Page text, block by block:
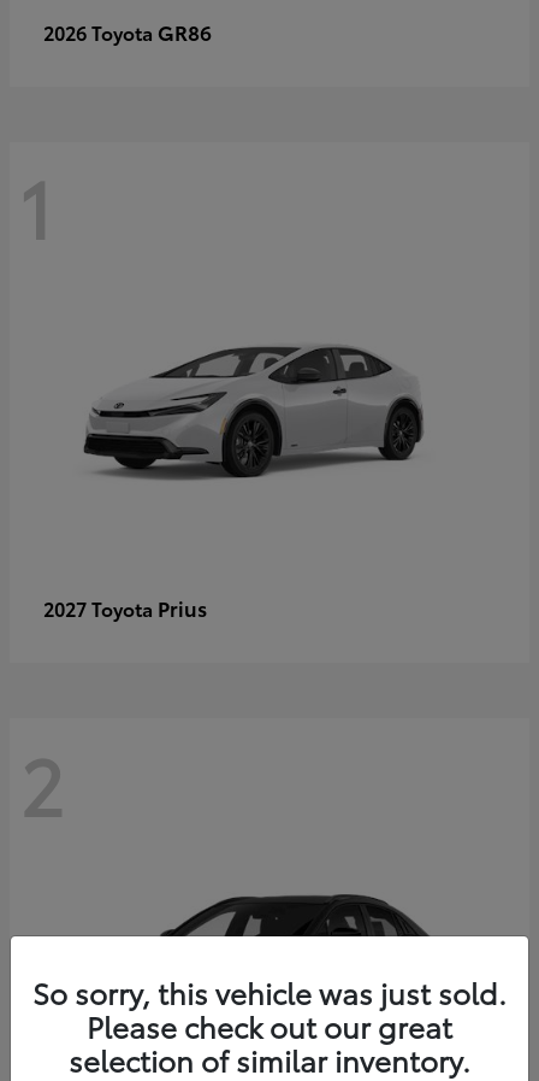
2026 Toyota GR86
1
2027 Toyota Prius
2
So sorry, this vehicle was just sold.
Please check out our great
selection of similar inventory.